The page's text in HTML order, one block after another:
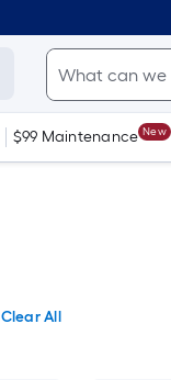
$99 Maintenance New
Clear All